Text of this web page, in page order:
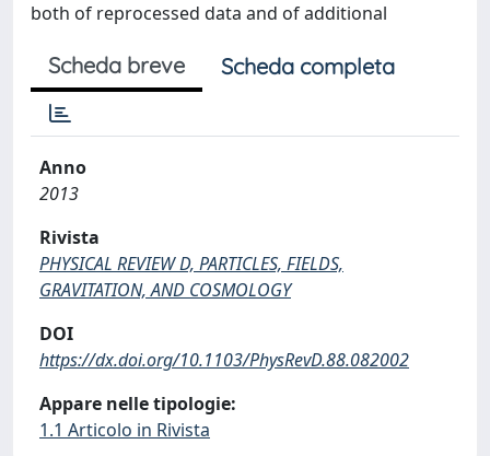
both of reprocessed data and of additional
Scheda breve Scheda completa
Anno
2013
Rivista
PHYSICAL REVIEW D, PARTICLES, FIELDS,
GRAVITATION, AND COSMOLOGY
DOI
https://dx.doi.org/10.1103/PhysRevD.88.082002
Appare nelle tipologie:
1.1 Articolo in Rivista